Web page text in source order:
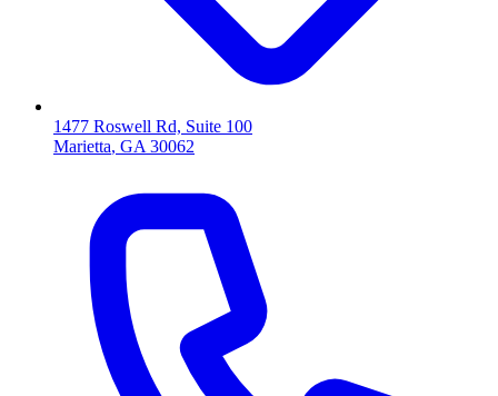
1477 Roswell Rd, Suite 100
Marietta, GA 30062